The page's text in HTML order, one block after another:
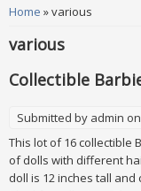
You are here
Home » various
various
Collectible
Submitted by admin
This lot of 16 collectible
of dolls with different
doll is 12 inches tall